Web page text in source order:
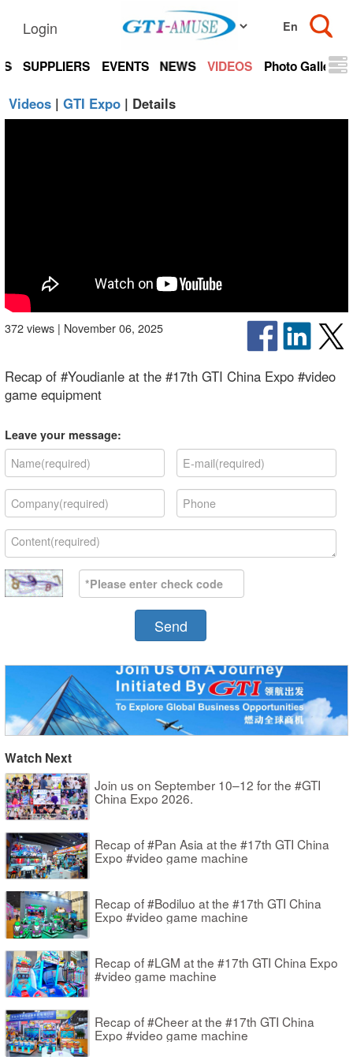
Login
SUPPLIERS EVENTS NEWS VIDEOS Photo Gallery
Videos| GTI Expo| Details
372 views | November 06, 2025
Recap of #Youdianle at the #17th GTI China Expo #video
game equipment
Leave your message:
Send
Watch Next
Join us on September 10–12 for the #GTI
China Expo 2026.
Recap of #Pan Asia at the #17th GTI China
Expo #video game machine
Recap of #Bodiluo at the #17th GTI China
Expo #video game machine
Recap of #LGM at the #17th GTI China Expo
#video game machine
Recap of #Cheer at the #17th GTI China
Expo #video game machine